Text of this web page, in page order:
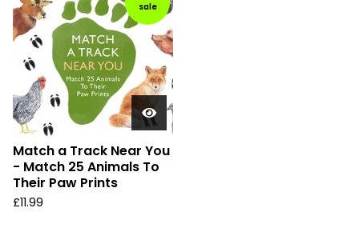
sale
Match a Track Near You
- Match 25 Animals To
Their Paw Prints
£11.99